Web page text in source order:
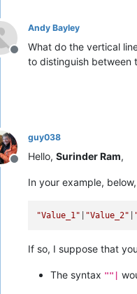
Offline
Andy Bayley
What do the vertical
to distinguish between
Offline
guy038
Hello, Surinder Ram,
In your example,
"Value_1" "Value_2"
If so, I suppose that
The syntax ""|